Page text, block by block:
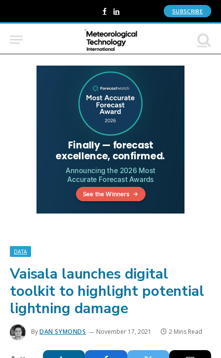
Facebook
LinkedIn SUBSCRIBE
DATA
Vaisala launches digital
toolkit to highlight potential
lightning damage
ByDAN SYMONDS November 17, 2021 2 Mins Read